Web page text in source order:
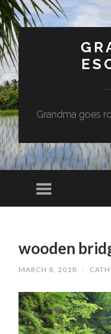
Grandma goes
Menu
CONTENT
wooden
MARCH 8, 2018 /